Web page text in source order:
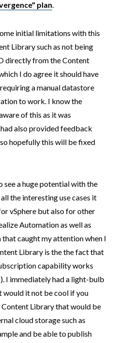
plan
initial limitations with this
Library such as not being
directly from the Content
I do agree it should have
a manual datastore
to work. I know the
of this as it was
also provided feedback
hopefully this will be fixed
see a huge potential with the
the interesting use cases it
vSphere but also for other
Automation as well as
that caught my attention when I
Library is the the fact that
capability works
I immediately had a light-bulb
would it not be cool if you
Content Library that would be
cloud storage such as
and be able to publish